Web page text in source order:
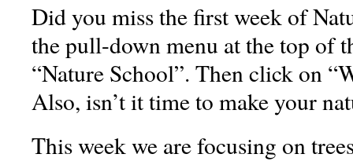
Did you miss the first week of
the pull-down menu at the top of
“Nature School”. Then click on
Also, isn’t it time to make your
This week we are focusing on